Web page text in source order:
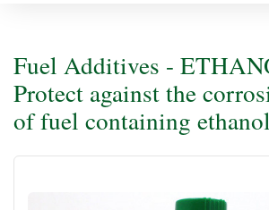
Fuel Additives -
Protect against the
of fuel containing